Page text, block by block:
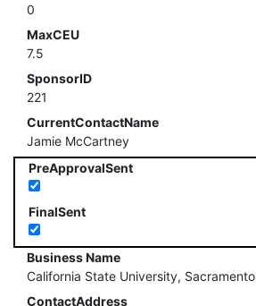
0
MaxCEU
7.5
SponsorID
221
CurrentContactName
Jamie McCartney
PreApprovalSent
FinalSent
Business Name
California State University, Sacramento
ContactAddress